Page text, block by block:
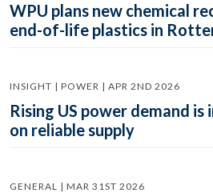
WPU plans new chemical
end-of-life plastics in
INSIGHT | POWER | APR 2ND 2026
Rising US power demand is
on reliable supply
GENERAL | MAR 31ST 2026